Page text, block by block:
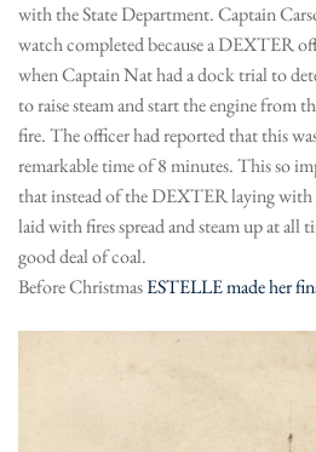
with the State Department. Captain
watch completed because a DEXTER
when Captain Nat had a dock trial to
to raise steam and start the engine from
fire. The officer had reported that this
remarkable time of 8 minutes. This so
that instead of the DEXTER laying with
laid with fires spread and steam up at all
good deal of coal.
Before ChristmasESTELLE made her